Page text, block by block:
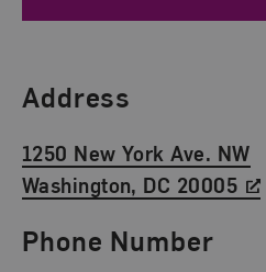
Find Us
Address
1250 New York Ave. NW
Washington, DC 20005
Phone Number